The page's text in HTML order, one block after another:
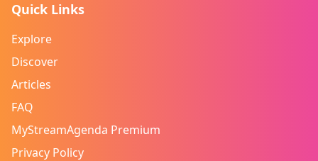
Quick Links
Explore
Discover
Articles
FAQ
MyStreamAgenda Premium
Privacy Policy